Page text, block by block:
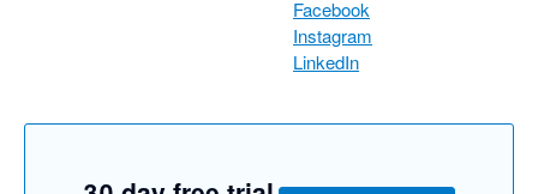
Facebook
Instagram
LinkedIn